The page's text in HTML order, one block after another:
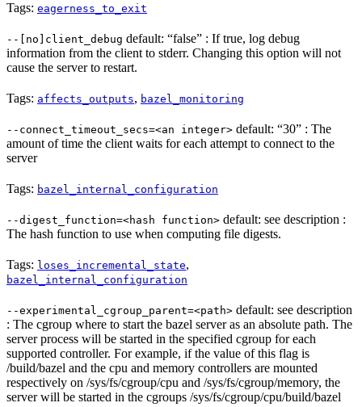
Tags: eagerness_to_exit
--[no]client_debug default: “false” : If true, log debug
information from the client to stderr. Changing this option will not
cause the server to restart.
Tags: affects_outputs, bazel_monitoring
--connect_timeout_secs=<an integer> default: “30” : The
amount of time the client waits for each attempt to connect to the
server
Tags: bazel_internal_configuration
--digest_function=<hash function> default: see description :
The hash function to use when computing file digests.
Tags: loses_incremental_state,
bazel_internal_configuration
--experimental_cgroup_parent=<path> default: see description
: The cgroup where to start the bazel server as an absolute path. The
server process will be started in the specified cgroup for each
supported controller. For example, if the value of this flag is
/build/bazel and the cpu and memory controllers are mounted
respectively on /sys/fs/cgroup/cpu and /sys/fs/cgroup/memory, the
server will be started in the cgroups /sys/fs/cgroup/cpu/build/bazel